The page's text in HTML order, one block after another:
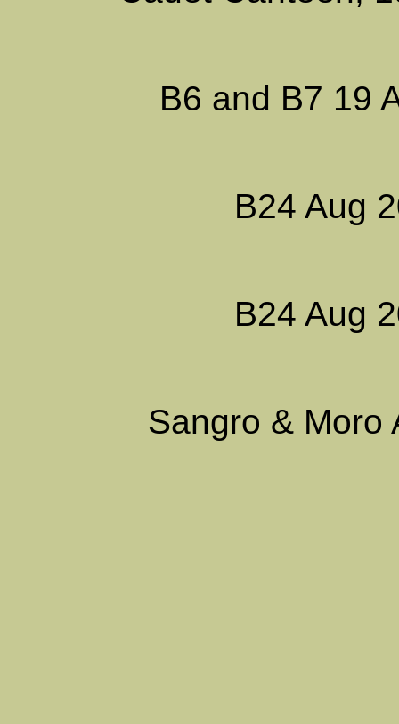
B6 and B7 19
B24 Aug
B24 Aug
Sangro & Moro